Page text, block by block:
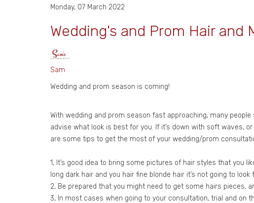
Monday, 07 March 2022
Wedding's and Prom Hair and
Sam
Wedding and prom season is coming!
With wedding and prom season fast approaching, many
advise what look is best for you. If it’s down with soft waves,
are some tips to get the most of your wedding/prom
1, It’s good idea to bring some pictures of hair styles that you
long dark hair and you hair fine blonde hair it’s not going to look
2, Be prepared that you might need to get some hairs pieces,
3, In most cases when going to your consultation, trial and on